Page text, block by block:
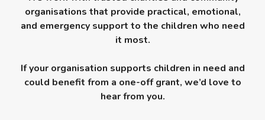
organisations that provide practical, emotional,
and emergency support to the children who need
it most.
If your organisation supports children in need and
could benefit from a one-off grant, we’d love to
hear from you.